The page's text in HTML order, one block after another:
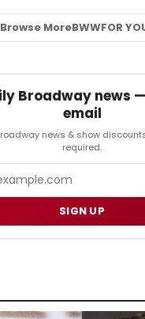
Browse MoreBWWFOR
Broadway news
email
news & show
required.
SIGN UP